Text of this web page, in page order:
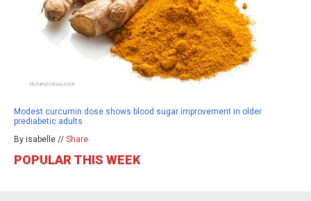
Modest curcumin dose shows blood sugar improvement in older
prediabetic adults
By isabelle // Share
POPULAR THIS WEEK